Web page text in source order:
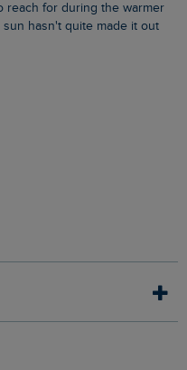
reach for during the warmer
hasn't quite made it out